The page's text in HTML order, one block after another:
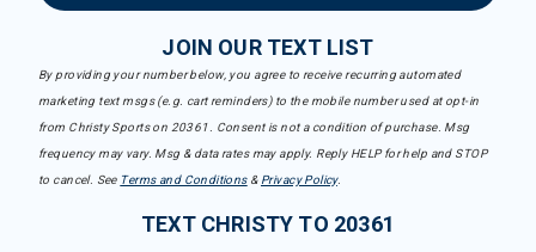
JOIN OUR TEXT LIST
By providing your number below, you agree to receive recurring automated
marketing text msgs (e.g. cart reminders) to the mobile number used at opt-in
from Christy Sports on 20361. Consent is not a condition of purchase. Msg
frequency may vary. Msg & data rates may apply. Reply HELP for help and STOP
to cancel. See Terms and Conditions& Privacy Policy.
TEXT CHRISTY TO 20361